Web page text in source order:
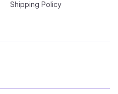
Shipping Policy